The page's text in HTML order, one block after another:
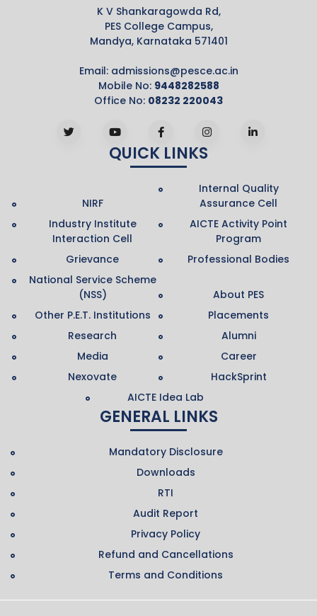
K V Shankaragowda Rd,
PES College Campus,
Mandya, Karnataka 571401
Email: admissions@pesce.ac.in
Mobile No: 9448282588
Office No: 08232 220043
QUICK LINKS
NIRF
Internal Quality
Assurance Cell
Industry Institute
Interaction Cell
AICTE Activity Point
Program
Grievance
Professional Bodies
National Service Scheme
(NSS)
About PES
Other P.E.T. Institutions
Placements
Research
Alumni
Media
Career
Nexovate
HackSprint
AICTE Idea Lab
GENERAL LINKS
Mandatory Disclosure
Downloads
RTI
Audit Report
Privacy Policy
Refund and Cancellations
Terms and Conditions